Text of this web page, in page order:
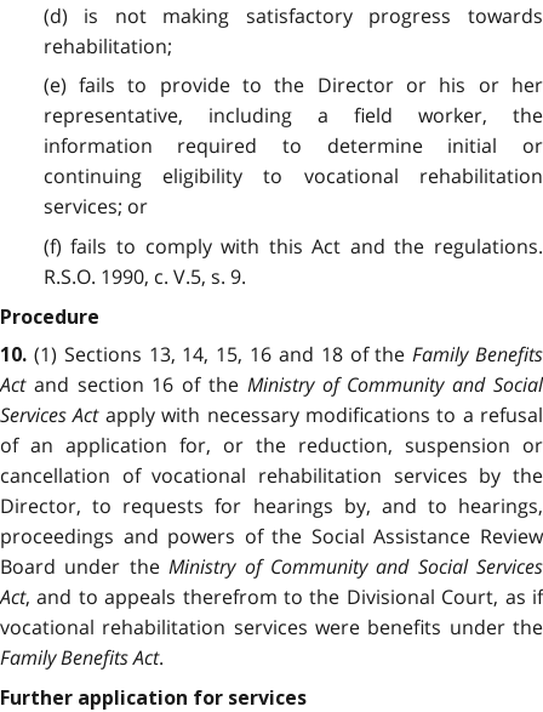
(d) is not making satisfactory progress towards
rehabilitation;
(e) fails to provide to the Director or his or her
representative, including a field worker, the
information required to determine initial or
continuing eligibility to vocational rehabilitation
services; or
(f) fails to comply with this Act and the regulations.
R.S.O. 1990, c. V.5, s. 9.
Procedure
10. (1) Sections 13, 14, 15, 16 and 18 of theFamily Benefits
Actand section 16 of the Ministry of Community and Social
Services Actapply with necessary modifications to a refusal
of an application for, or the reduction, suspension or
cancellation of vocational rehabilitation services by the
Director, to requests for hearings by, and to hearings,
proceedings and powers of the Social Assistance Review
Board under theMinistry of Community and Social Services
Act, and to appeals therefrom to the Divisional Court, as if
vocational rehabilitation services were benefits under the
Family Benefits Act.
Further application for services